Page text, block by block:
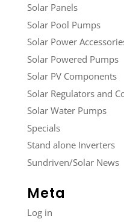
Solar Panels
Solar Pool Pumps
Solar Power
Solar Powered Pumps
Solar PV Components
Solar Regulators and
Solar Water Pumps
Specials
Stand alone Inverters
Sundriven/Solar News
Meta
Log in